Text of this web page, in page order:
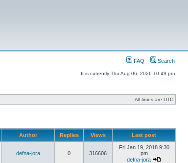
FAQ Search
It is currently Thu Aug 06, 2026 10:49 pm
All times are UTC
Author Replies Views Last post
defna-jora 0 316606
Fri Jan 19, 2018 9:30
pm
defna-jora